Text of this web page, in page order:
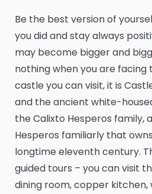
Be the best version of
you did and stay always
may become bigger and
nothing when you are facing
castle you can visit, it is
and the ancient white-
the Calixto Hesperos family,
Hesperos familiarly that
longtime eleventh century.
guided tours – you can visit
dining room, copper kitchen,